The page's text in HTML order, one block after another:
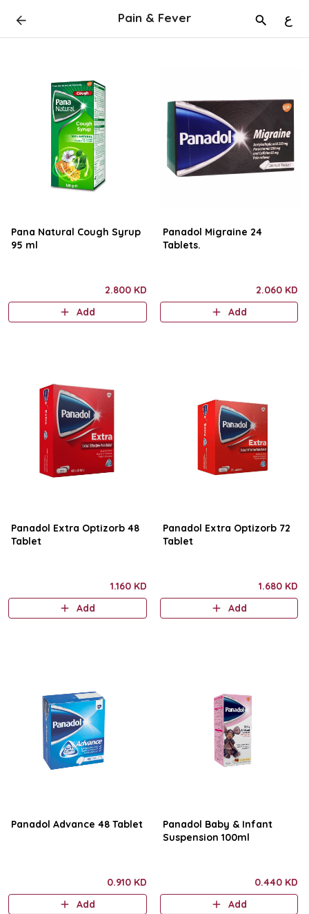
Pain & Fever ع
Pana Natural Cough Syrup
95 ml
2.800 KD
Add
Panadol Migraine 24
Tablets.
2.060 KD
Add
Panadol Extra Optizorb 48
Tablet
1.160 KD
Add
Panadol Extra Optizorb 72
Tablet
1.680 KD
Add
Panadol Advance 48 Tablet
0.910 KD
Add
Panadol Baby & Infant
Suspension 100ml
0.440 KD
Add